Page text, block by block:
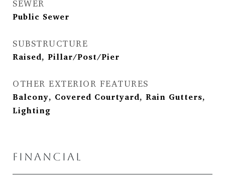
SEWER
Public Sewer
SUBSTRUCTURE
Raised, Pillar/Post/Pier
OTHER EXTERIOR FEATURES
Balcony, Covered Courtyard, Rain Gutters,
Lighting
FINANCIAL